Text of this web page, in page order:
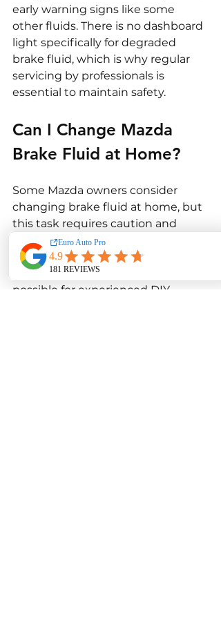
early warning signs like some
other fluids. There is no dashboard
light specifically for degraded
brake fluid, which is why regular
servicing by professionals is
essential to maintain safety.
Can I Change Mazda
Brake Fluid at Home?
Some Mazda owners consider
changing brake fluid at home, but
this task requires caution and
expertise.
Basic brake fluid replacement is
possible for experienced DIY